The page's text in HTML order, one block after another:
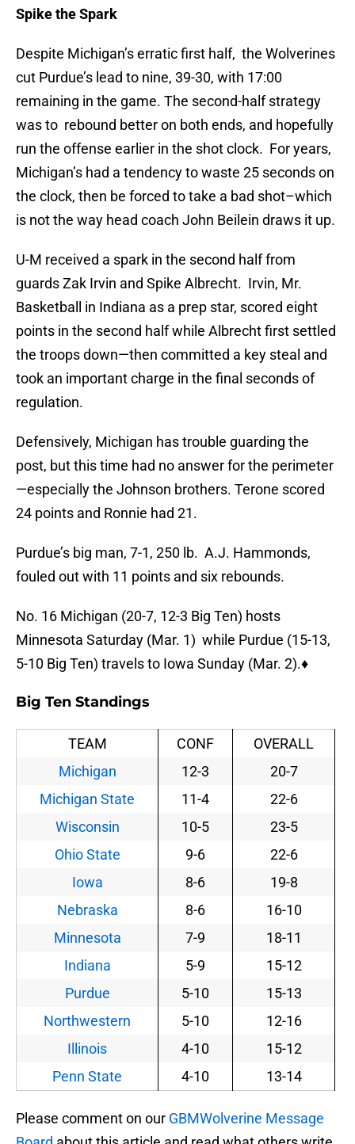
Spike the Spark
Despite Michigan’s erratic first half, the Wolverines
cut Purdue’s lead to nine, 39-30, with 17:00
remaining in the game. The second-half strategy
was to rebound better on both ends, and hopefully
run the offense earlier in the shot clock. For years,
Michigan’s had a tendency to waste 25 seconds on
the clock, then be forced to take a bad shot–which
is not the way head coach John Beilein draws it up.
U-M received a spark in the second half from
guards Zak Irvin and Spike Albrecht. Irvin, Mr.
Basketball in Indiana as a prep star, scored eight
points in the second half while Albrecht first settled
the troops down—then committed a key steal and
took an important charge in the final seconds of
regulation.
Defensively, Michigan has trouble guarding the
post, but this time had no answer for the perimeter
—especially the Johnson brothers. Terone scored
24 points and Ronnie had 21.
Purdue’s big man, 7-1, 250 lb. A.J. Hammonds,
fouled out with 11 points and six rebounds.
No. 16 Michigan (20-7, 12-3 Big Ten) hosts
Minnesota Saturday (Mar. 1) while Purdue (15-13,
5-10 Big Ten) travels to Iowa Sunday (Mar. 2).♦
Big Ten Standings
TEAM CONF
OVERALL
Michigan
12-3
20-7
Michigan State
11-4
22-6
Wisconsin
10-5
23-5
Ohio State
9-6
22-6
Iowa
8-6
19-8
Nebraska
8-6
16-10
Minnesota
7-9
18-11
Indiana
5-9
15-12
Purdue
5-10
15-13
Northwestern
5-10
12-16
Illinois
4-10
15-12
Penn State
4-10 13-14
Please comment on our GBMWolverine Message